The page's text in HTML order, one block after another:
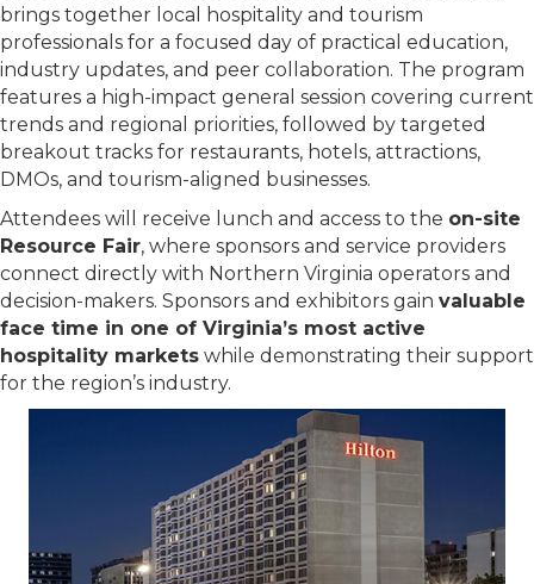
brings together local hospitality and tourism
professionals for a focused day of practical education,
industry updates, and peer collaboration. The program
features a high-impact general session covering current
trends and regional priorities, followed by targeted
breakout tracks for restaurants, hotels, attractions,
DMOs, and tourism-aligned businesses.
Attendees will receive lunch and access to the on-site
Resource Fair, where sponsors and service providers
connect directly with Northern Virginia operators and
decision-makers. Sponsors and exhibitors gain valuable
face time in one of Virginia’s most active
hospitality markets while demonstrating their support
for the region’s industry.